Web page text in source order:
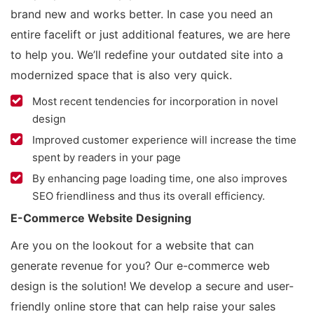
brand new and works better. In case you need an
entire facelift or just additional features, we are here
to help you. We’ll redefine your outdated site into a
modernized space that is also very quick.
Most recent tendencies for incorporation in novel
design
Improved customer experience will increase the time
spent by readers in your page
By enhancing page loading time, one also improves
SEO friendliness and thus its overall efficiency.
E-Commerce Website Designing
Are you on the lookout for a website that can
generate revenue for you? Our e-commerce web
design is the solution! We develop a secure and user-
friendly online store that can help raise your sales